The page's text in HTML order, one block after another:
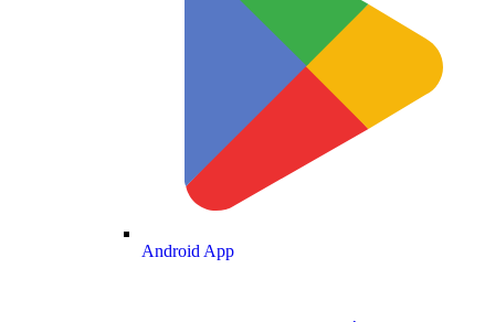
Android App